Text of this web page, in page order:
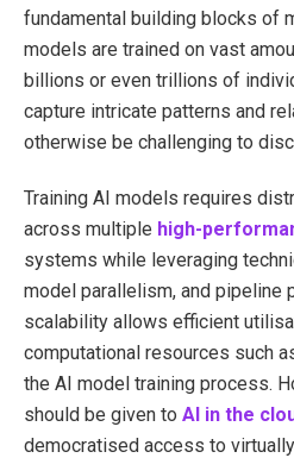
fundamental building blocks of
models are trained on vast
billions or even trillions of
capture intricate patterns and
otherwise be challenging to
Training AI models requires
across multiple high-
systems while leveraging
model parallelism, and pipeline
scalability allows efficient
computational resources such
the AI model training process.
should be given to AI in the
democratised access to